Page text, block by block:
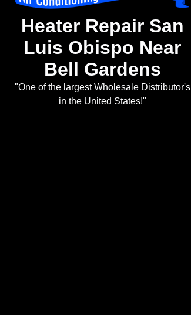
Heater Repair San
Luis Obispo Near
Bell Gardens
"One of the largest Wholesale Distributor's
in the United States!"